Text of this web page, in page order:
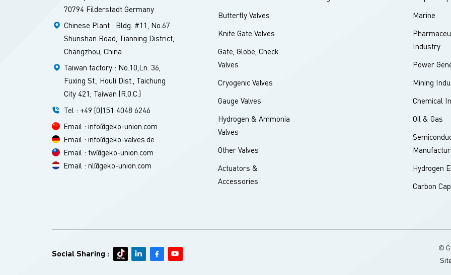
70794 Filderstadt Germany
Chinese Plant : Bldg. #11, No.67
Shunshan Road, Tianning District,
Changzhou, China
Taiwan factory : No.10,Ln. 36,
Fuxing St., Houli Dist., Taichung
City 421, Taiwan (R.0.C.)
Tel : +49 (0)151 4048 6246
Email : info@geko-union.com
Email : info@geko-valves.de
Email : tw@geko-union.com
Email : nl@geko-union.com
Butterfly Valves
Knife Gate Valves
Gate, Globe, Check
Valves
Cryogenic Valves
Gauge Valves
Hydrogen & Ammonia
Valves
Other Valves
Actuators &
Accessories
Marine
Industry
Power
Mining
Chemical
Oil & Gas
Hydrogen
Carbon
Social Sharing :
©